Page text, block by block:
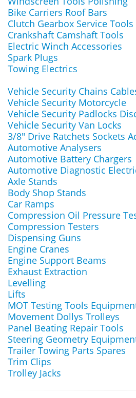
Bike Carriers Roof Bars
Clutch Gearbox Service Tools
Crankshaft Camshaft Tools
Electric Winch Accessories
Spark Plugs
Towing Electrics
Vehicle Security Chains
Vehicle Security Motorcycle
Vehicle Security Padlocks
Vehicle Security Van Locks
3/8" Drive Ratchets Sockets
Automotive Analysers
Automotive Battery Chargers
Automotive Diagnostic
Axle Stands
Body Shop Stands
Car Ramps
Compression Oil Pressure
Compression Testers
Dispensing Guns
Engine Cranes
Engine Support Beams
Exhaust Extraction
Levelling
Lifts
MOT Testing Tools
Movement Dollys Trolleys
Panel Beating Repair Tools
Steering Geometry
Trailer Towing Parts Spares
Trim Clips
Trolley Jacks